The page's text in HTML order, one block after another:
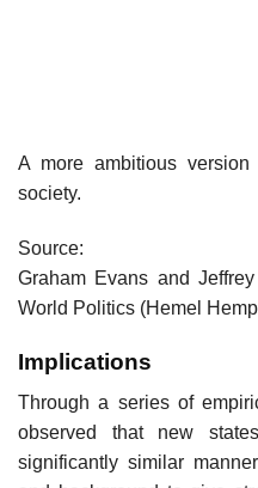
A more ambitious
society.
Source:
Graham Evans and
World Politics (Hemel
Implications
Through a series of
observed that new
significantly similar